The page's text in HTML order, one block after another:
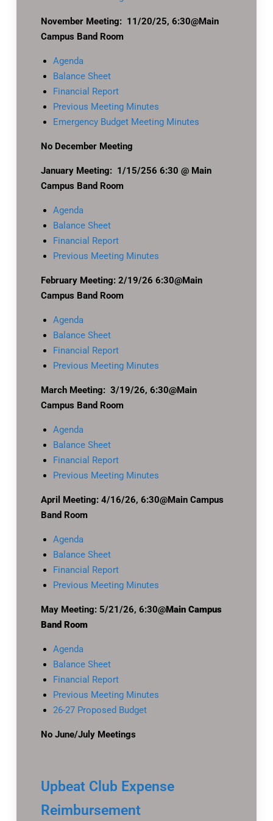
November Meeting: 11/20/25, 6:30@Main
Campus Band Room
Agenda
Balance Sheet
Financial Report
Previous Meeting Minutes
Emergency Budget Meeting Minutes
No December Meeting
January Meeting: 1/15/256 6:30 @ Main
Campus Band Room
Agenda
Balance Sheet
Financial Report
Previous Meeting Minutes
February Meeting: 2/19/26 6:30@Main
Campus Band Room
Agenda
Balance Sheet
Financial Report
Previous Meeting Minutes
March Meeting: 3/19/26, 6:30@Main
Campus Band Room
Agenda
Balance Sheet
Financial Report
Previous Meeting Minutes
April Meeting: 4/16/26, 6:30@Main Campus
Band Room
Agenda
Balance Sheet
Financial Report
Previous Meeting Minutes
May Meeting: 5/21/26, 6:30@Main Campus
Band Room
Agenda
Balance Sheet
Financial Report
Previous Meeting Minutes
26-27 Proposed Budget
No June/July Meetings
Upbeat Club Expense
Reimbursement